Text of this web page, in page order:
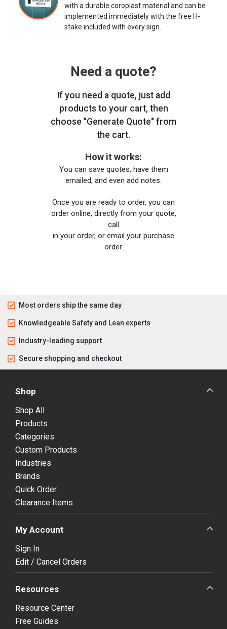
with a durable coroplast material and can be
implemented immediately with the free H-
stake included with every sign.
Need a quote?
If you need a quote, just add
products to your cart, then
choose "Generate Quote" from
the cart.
How it works:
You can save quotes, have them
emailed, and even add notes.
Once you are ready to order, you can
order online, directly from your quote,
call
in your order, or email your purchase
order.
Most orders ship the same day
Knowledgeable Safety and Lean experts
Industry-leading support
Secure shopping and checkout
Shop
Shop All
Products
Categories
Custom Products
Industries
Brands
Quick Order
Clearance Items
My Account
Sign In
Edit / Cancel Orders
Resources
Resource Center
Free Guides